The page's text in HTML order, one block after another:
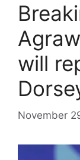
will
November